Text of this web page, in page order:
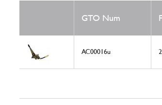
GTO Num
AC00016u